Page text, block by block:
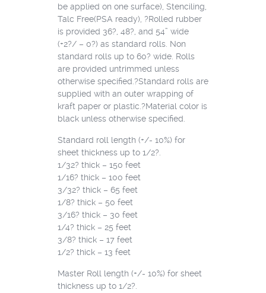
be applied on one surface), Stenciling,
Talc Free(PSA ready), ?Rolled rubber
is provided 36?, 48?, and 54” wide
(+2?/ – 0?) as standard rolls. Non
standard rolls up to 60? wide. Rolls
are provided untrimmed unless
otherwise specified.?Standard rolls are
supplied with an outer wrapping of
kraft paper or plastic.?Material color is
black unless otherwise specified.
Standard roll length (+/- 10%) for
sheet thickness up to 1/2?.
1/32? thick – 150 feet
1/16? thick – 100 feet
3/32? thick – 65 feet
1/8? thick – 50 feet
3/16? thick – 30 feet
1/4? thick – 25 feet
3/8? thick – 17 feet
1/2? thick – 13 feet
Master Roll length (+/- 10%) for sheet
thickness up to 1/2?.